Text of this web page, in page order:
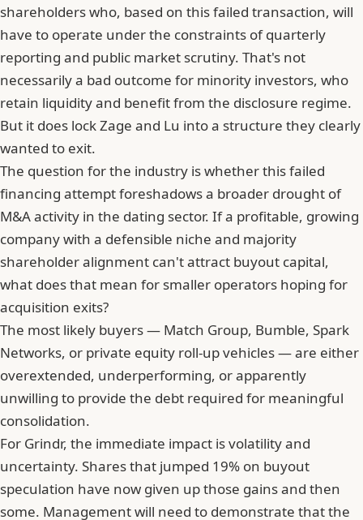
shareholders who, based on this failed transaction, will
have to operate under the constraints of quarterly
reporting and public market scrutiny. That's not
necessarily a bad outcome for minority investors, who
retain liquidity and benefit from the disclosure regime.
But it does lock Zage and Lu into a structure they clearly
wanted to exit.
The question for the industry is whether this failed
financing attempt foreshadows a broader drought of
M&A activity in the dating sector. If a profitable, growing
company with a defensible niche and majority
shareholder alignment can't attract buyout capital,
what does that mean for smaller operators hoping for
acquisition exits?
The most likely buyers — Match Group, Bumble, Spark
Networks, or private equity roll-up vehicles — are either
overextended, underperforming, or apparently
unwilling to provide the debt required for meaningful
consolidation.
For Grindr, the immediate impact is volatility and
uncertainty. Shares that jumped 19% on buyout
speculation have now given up those gains and then
some. Management will need to demonstrate that the